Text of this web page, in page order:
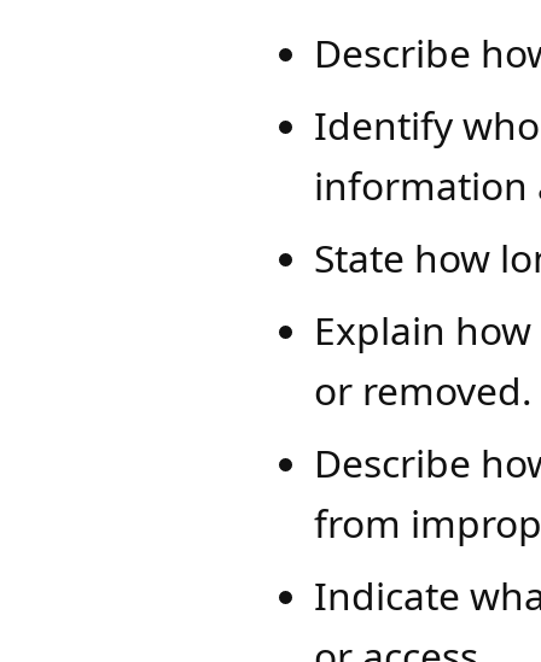
Describe
Identify
information
State how
Explain
or removed.
Describe
from
Indicate